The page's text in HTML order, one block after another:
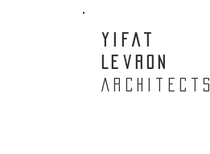
Yifat
Levron
Architects